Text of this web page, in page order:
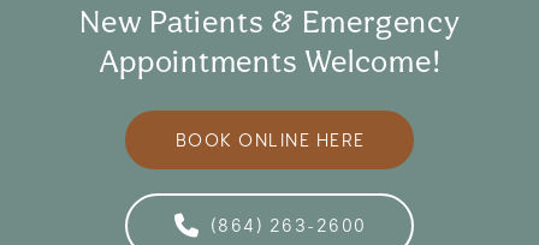
New Patients & Emergency
Appointments Welcome!
BOOK ONLINE HERE
(864) 263-2600